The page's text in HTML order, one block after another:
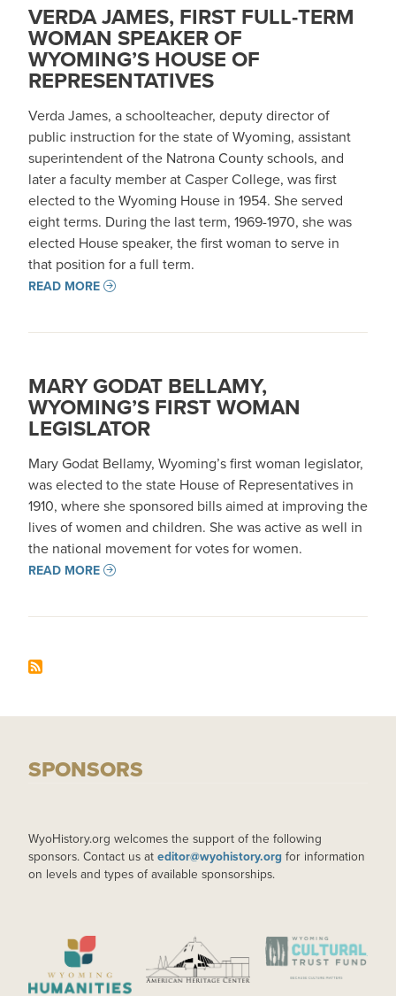
VERDA JAMES, FIRST FULL-TERM
WOMAN SPEAKER OF
WYOMING’S HOUSE OF
REPRESENTATIVES
Verda James, a schoolteacher, deputy director of
public instruction for the state of Wyoming, assistant
superintendent of the Natrona County schools, and
later a faculty member at Casper College, was first
elected to the Wyoming House in 1954. She served
eight terms. During the last term, 1969-1970, she was
elected House speaker, the first woman to serve in
that position for a full term.
READ MORE
MARY GODAT BELLAMY,
WYOMING’S FIRST WOMAN
LEGISLATOR
Mary Godat Bellamy, Wyoming’s first woman legislator,
was elected to the state House of Representatives in
1910, where she sponsored bills aimed at improving the
lives of women and children. She was active as well in
the national movement for votes for women.
READ MORE
SPONSORS
WyoHistory.org welcomes the support of the following
sponsors. Contact us at editor@wyohistory.org for information
on levels and types of available sponsorships.
IMAGE IMAGE IMAGE